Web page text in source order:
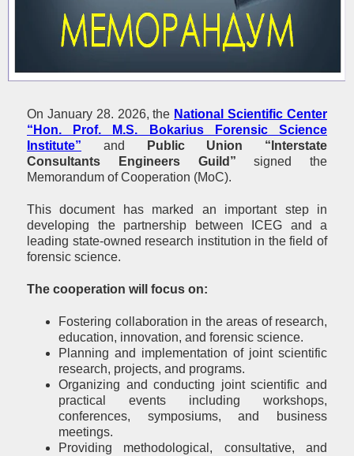
On January 28. 2026, the National Scientific Center
“Hon. Prof. М.S. Bokarius Forensic Science
Institute” and
Public Union “Interstate
Consultants Engineers Guild ” signed the
Memorandum of Cooperation (MoC).
This document has marked an important step in
developing the partnership between ICEG and a
leading state-owned research institution in the field of
forensic science.
The cooperation will focus on:
Fostering collaboration in the areas of research,
education, innovation, and forensic science.
Planning and implementation of joint scientific
research, projects, and programs.
Organizing and conducting joint scientific and
practical events including workshops,
conferences, symposiums, and business
meetings.
Providing methodological, consultative, and